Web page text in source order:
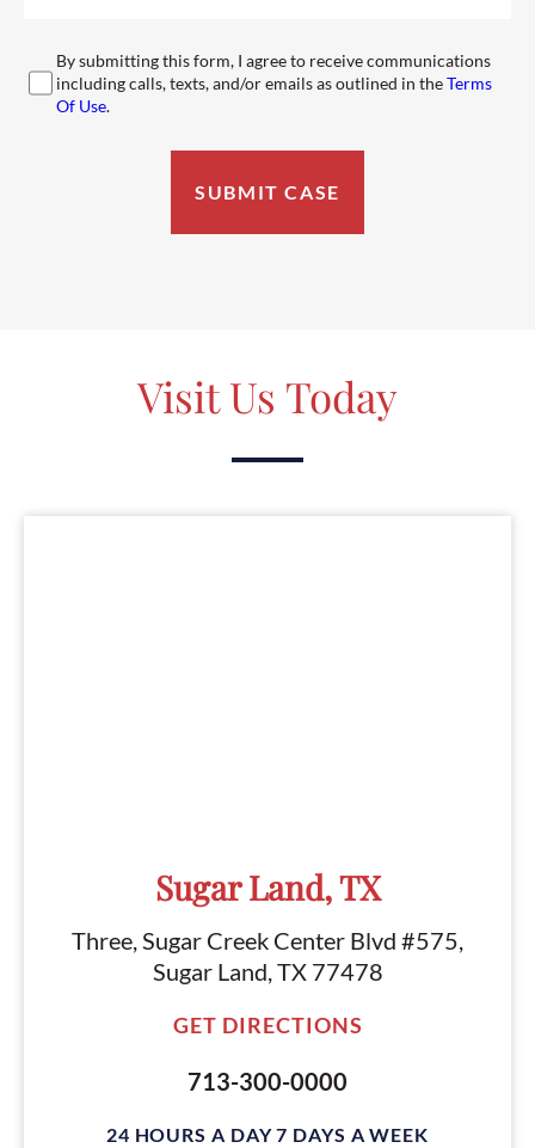
By submitting this form, I agree to receive communications
including calls, texts, and/or emails as outlined in theTerms
Of Use.
Visit Us Today
Sugar Land, TX
Three, Sugar Creek Center Blvd #575,
Sugar Land, TX 77478
GET DIRECTIONS
713-300-0000
24 HOURS A DAY 7 DAYS A WEEK